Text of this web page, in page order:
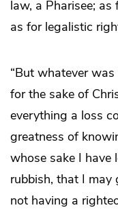
law, a Pharisee; as
as for legalistic
“But whatever
for the sake of
everything a loss
greatness of
whose sake I have
rubbish, that I may
not having a